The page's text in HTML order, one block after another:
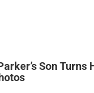
Son Turns